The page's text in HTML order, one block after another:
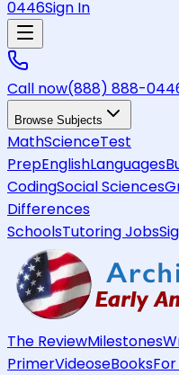
0446Sign In
Call now(888) 888-
Browse Subjects
MathScienceTest
PrepEnglishLanguages
CodingSocial Sciences
Differences
SchoolsTutoring Jobs
The ReviewMilestones
PrimerVideoseBooks